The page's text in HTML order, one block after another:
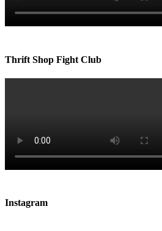
Thrift Shop Fight Club
Instagram